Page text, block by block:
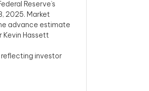
Reserve’s
2025. Market
advance estimate
Kevin Hassett
investor